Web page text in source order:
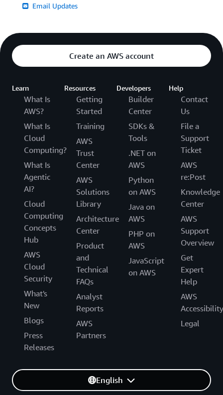
Email Updates
Create an AWS account
Learn
What Is
AWS?
What Is
Cloud
Computing?
What Is
Agentic
AI?
Cloud
Computing
Concepts
Hub
AWS
Cloud
Security
What's
New
Blogs
Press
Releases
Resources
Getting
Started
Training
AWS
Trust
Center
AWS
Solutions
Library
Architecture
Center
Product
and
Technical
FAQs
Analyst
Reports
AWS
Partners
Developers
Builder
Center
SDKs &
Tools
.NET on
AWS
Python
on AWS
Java on
AWS
PHP on
AWS
JavaScript
on AWS
Help
Contact
Us
File a
Support
Ticket
AWS
re:Post
Knowledge
Center
AWS
Support
Overview
Get
Expert
Help
AWS
Accessibility
Legal
English